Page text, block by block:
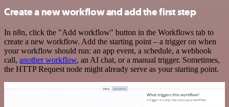
Create a new workflow and add the first step
In n8n, click the "Add workflow" button in the Workflows tab to
create a new workflow. Add the starting point – a trigger on when
your workflow should run: an app event, a schedule, a webhook
call, another workflow, an AI chat, or a manual trigger. Sometimes,
the HTTP Request node might already serve as your starting point.